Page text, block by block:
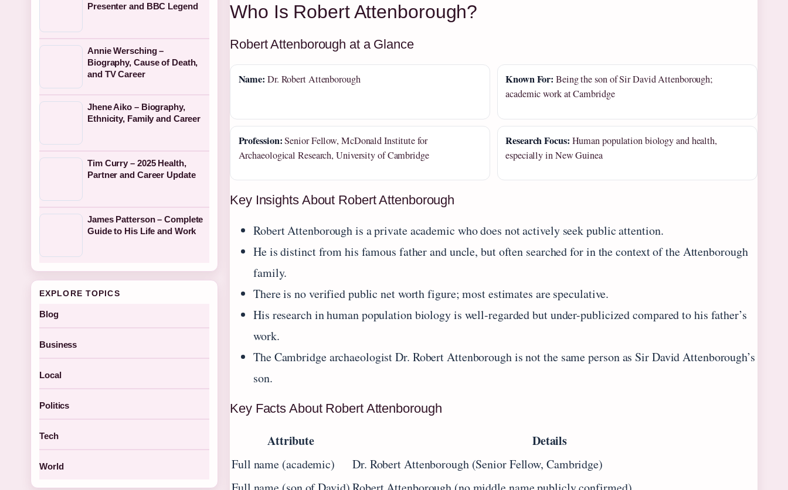
Who Is Robert Attenborough?
Robert Attenborough at a Glance
Name: Dr. Robert Attenborough Known For: Being the son of Sir David Attenborough;
academic work at Cambridge
Profession:Senior Fellow, McDonald Institute for
Archaeological Research, University of Cambridge
Research Focus: Human population biology and health,
especially in New Guinea
Key Insights About Robert Attenborough
Robert Attenborough is a private academic who does not actively seek public attention.
He is distinct from his famous father and uncle, but often searched for in the context of the Attenborough
family.
There is no verified public net worth figure; most estimates are speculative.
His research in human population biology is well-regarded but under-publicized compared to his father’s
work.
The Cambridge archaeologist Dr. Robert Attenborough is not the same person as Sir David Attenborough’s
son.
Key Facts About Robert Attenborough
Attribute Details
Full name (academic)
Dr. Robert Attenborough (Senior Fellow, Cambridge)
Presenter and BBC Legend
Annie Wersching –
Biography, Cause of Death,
and TV Career
Jhene Aiko – Biography,
Ethnicity, Family and Career
Tim Curry – 2025 Health,
Partner and Career Update
James Patterson – Complete
Guide to His Life and Work
EXPLORE TOPICS
Blog
Business
Local
Politics
Tech
World